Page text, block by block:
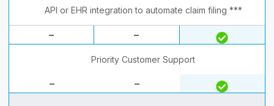
API or EHR integration to automate claim filing ***
– –
Priority Customer Support
– –